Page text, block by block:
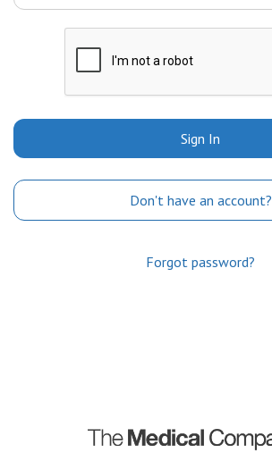
Sign In
Don't have an account?
Forgot password?